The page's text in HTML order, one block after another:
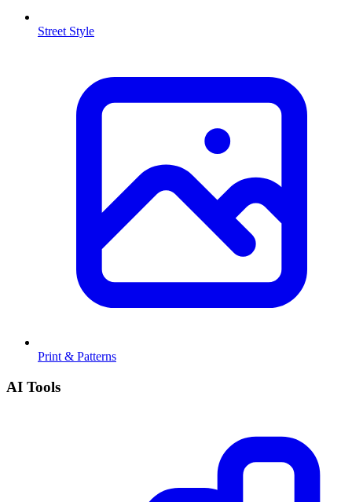
Street Style
Print & Patterns
AI Tools